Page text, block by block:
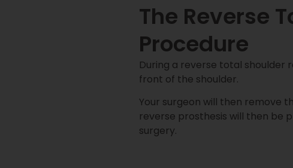
The Reverse
Procedure
During a reverse total shoulder
front of the shoulder.
Your surgeon will then remove
reverse prosthesis will then be
surgery.